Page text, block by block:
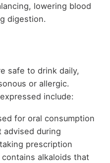
lowering blood
digestion.
safe to drink daily,
or allergic.
include:
for oral consumption
advised during
prescription
alkaloids that